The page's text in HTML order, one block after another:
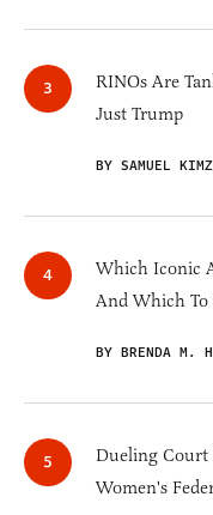
RINOs Are
Just Trump
BY SAMUEL
Which Iconic
And Which To
BY BRENDA M.
Dueling Court
Women's